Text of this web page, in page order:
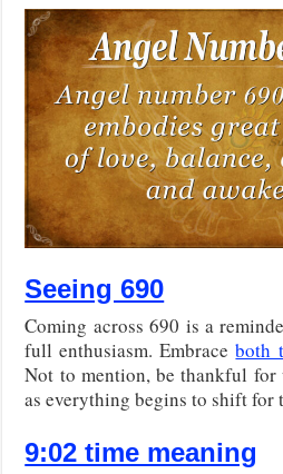
Seeing 690
Coming across 690 is a
full enthusiasm. Embraceboth
Not to mention, be thankful for
as everything begins to shift for
9:02 time meaning